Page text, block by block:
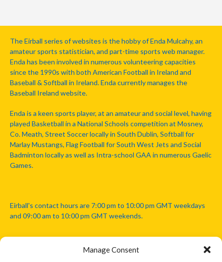
Manage Consent
The Eirball series of websites is the hobby of Enda Mulcahy, an
amateur sports statistician, and part-time sports web manager.
Enda has been involved in numerous volunteering capacities
since the 1990s with both American Football in Ireland and
Baseball & Softball in Ireland. Enda currently manages the
Baseball Ireland website.
Enda is a keen sports player, at an amateur and social level, having
played Basketball in a National Schools competition at Mosney,
Co. Meath, Street Soccer locally in South Dublin, Softball for
Marlay Mustangs, Flag Football for South West Jets and Social
Badminton locally as well as Intra-school GAA in numerous Gaelic
Games.
Eirball's contact hours are 7:00 pm to 10:00 pm GMT weekdays
and 09:00 am to 10:00 pm GMT weekends.
Disclaimer: Eirball is not officially endorsed by either the Gaelic